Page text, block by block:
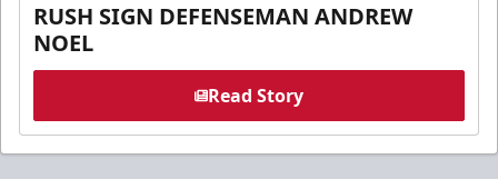
RUSH SIGN DEFENSEMAN ANDREW
NOEL
Read Story